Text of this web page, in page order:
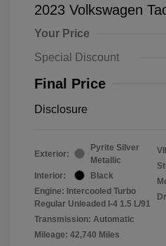
2023 Volkswagen
Your Price
Special Discount
Final Price
Disclosure
Exterior:
Pyrite Silver
Metallic
Interior:
Black
Engine: Intercooled Turbo
Regular Unleaded I-4 1.5 L/91
Transmission: Automatic
Mileage: 42,740 Miles